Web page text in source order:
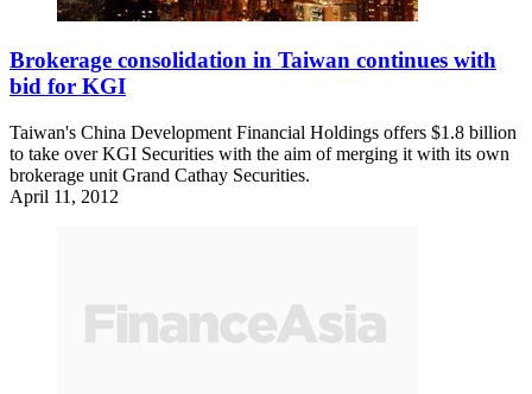
Brokerage consolidation in Taiwan continues with
bid for KGI
Taiwan's China Development Financial Holdings offers $1.8 billion
to take over KGI Securities with the aim of merging it with its own
brokerage unit Grand Cathay Securities.
April 11, 2012